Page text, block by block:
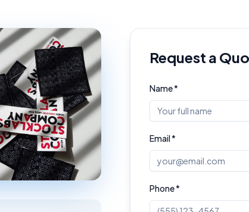
Request a
Name *
Email *
Phone *